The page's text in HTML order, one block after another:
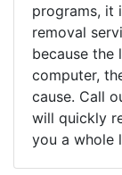
programs, it
removal
because the
computer,
cause. Call
will quickly
you a whole